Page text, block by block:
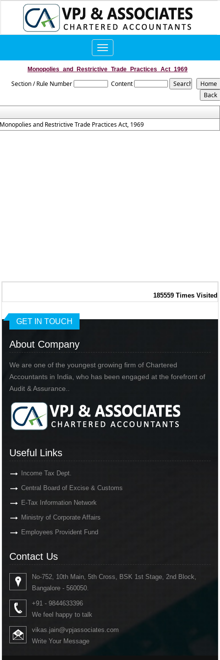
Toggle
navigation
Monopolies_and_Restrictive_Trade_Practices_Act_1969
Section / Rule Number Content
and Restrictive Trade Practices Act, 1969
185559 Times Visited
GET IN TOUCH
About Company
We are one of the youngest growing firm of Chartered
Accountants in India, who has been engaged at the forefront of
Audit & Assurance..
Useful Links
Income Tax Dept.
Central Board of Excise & Customs
E-Tax Information Network
Ministry of Corporate Affairs
Employees Provident Fund
Contact Us
No-752, 10th Main, 5th Cross, BSK 1st Stage, 2nd Block,
Bangalore - 560050.
+91 - 9844633396
We feel happy to talk
vikas.jain@vpjassociates.com
Write Your Message